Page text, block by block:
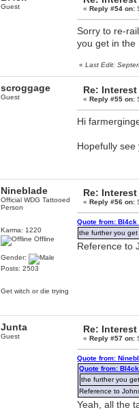
Guest «Reply #54 on:
Sorry to re-
you get in the
«Last Edit:
scroggage
Guest
Re:
«Reply #55 on:
Hi
Hopefully
Nineblade
Official WDG Tattooed
Person
Karma: 1220
Offline
Gender:
Posts: 2503
Get witch or die trying
Re:
«Reply #56 on:
Quote from: Bl4ck
the further you
Reference to
Junta
Guest
Re:
«Reply #57 on:
Quote from:
Quote from:
the further you
Reference to
Yeah, all the